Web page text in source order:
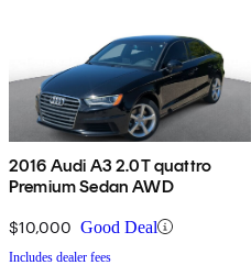
2016 Audi A3 2.0T quattro
Premium Sedan AWD
$10,000 Good Deal
Includes dealer fees